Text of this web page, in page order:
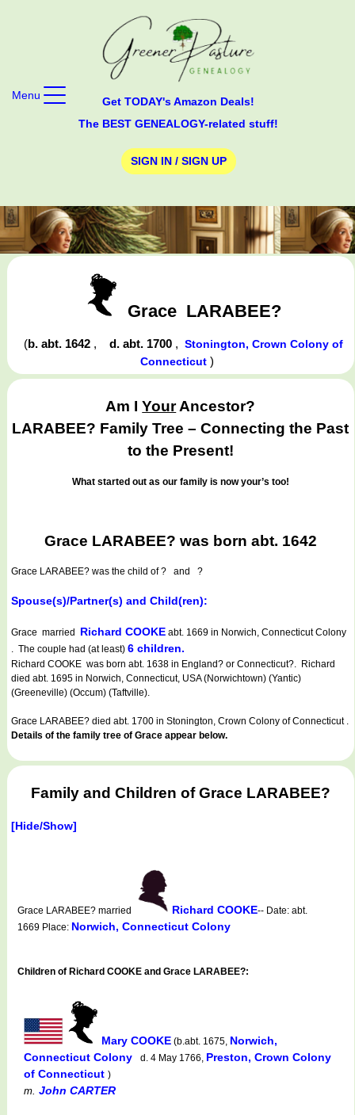
Get TODAY's Amazon Deals!
The BEST GENEALOGY-related stuff!
SIGN IN / SIGN UP
Menu
Grace LARABEE?
(b. abt. 1642 , d. abt. 1700 ,Stonington, Crown Colony of
Connecticut)
Am IYourAncestor?
LARABEE? Family Tree – Connecting the Past
to the Present!
What started out as our family is now your’s too!
Grace LARABEE? was born abt. 1642
Grace LARABEE? was the child of ? and ?
Spouse(s)/Partner(s) and Child(ren):
Grace married Richard COOKE abt. 1669 in Norwich, Connecticut Colony
. The couple had (at least) 6 children.
Richard COOKE was born abt. 1638 in England? or Connecticut?. Richard
died abt. 1695 in Norwich, Connecticut, USA (Norwichtown) (Yantic)
(Greeneville) (Occum) (Taftville).
Grace LARABEE? died abt. 1700 in Stonington, Crown Colony of Connecticut .
Details of the family tree of Grace appear below.
Family and Children of Grace LARABEE?
[Hide/Show]
Grace LARABEE? married Richard COOKE-- Date: abt.
1669 Place: Norwich, Connecticut Colony
Children of Richard COOKE and Grace LARABEE?:
Mary COOKE (b.abt. 1675, Norwich,
Connecticut Colony
d. 4 May 1766, Preston, Crown Colony
of Connecticut )
m. John CARTER